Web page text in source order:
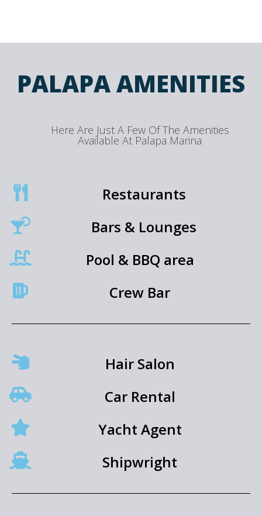
PALAPA AMENITIES
Here Are Just A Few Of The Amenities
Available At Palapa Marina
Restaurants
Bars & Lounges
Pool & BBQ area
Crew Bar
Hair Salon
Car Rental
Yacht Agent
Shipwright